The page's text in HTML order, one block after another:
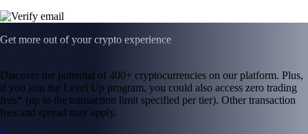
Get more out of your crypto experience
Discover the potential of 400+ cryptocurrencies on our platform. Plus,
if you join the Level Up program, you could also access zero trading
fees* (up to the transaction limit specified per tier). Other transaction
fees and spread may apply.